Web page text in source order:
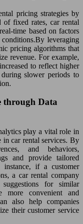
pricing strategies by
of fixed rates, car rental
time based on factors
leveraging
pricing algorithms that
revenue. For example,
to reflect higher
slower periods to
through Data
play a vital role in
in car rental services. By
and behaviors,
and provide tailored
instance, if a customer
a car rental company
for similar
more convenient and
also help companies
their customer service